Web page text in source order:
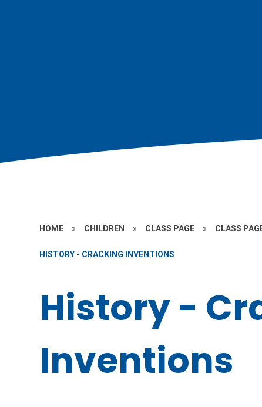
HOME » CHILDREN » CLASS PAGE » CLASS
HISTORY - CRACKING INVENTIONS
History -
Inventions